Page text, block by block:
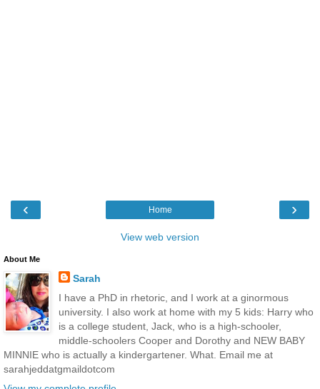
‹ ›
Home
View web version
About Me
Sarah
I have a PhD in rhetoric, and I work at a ginormous
university. I also work at home with my 5 kids: Harry who
is a college student, Jack, who is a high-schooler,
middle-schoolers Cooper and Dorothy and NEW BABY
MINNIE who is actually a kindergartener. What. Email me at
sarahjeddatgmaildotcom